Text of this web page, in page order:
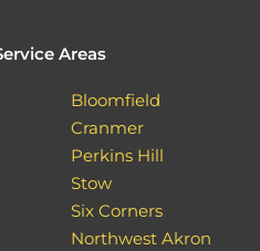
Areas
Bloomfield
Cranmer
Perkins Hill
Stow
Six Corners
Northwest Akron